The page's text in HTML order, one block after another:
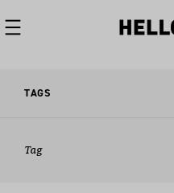
TAGS
Tag